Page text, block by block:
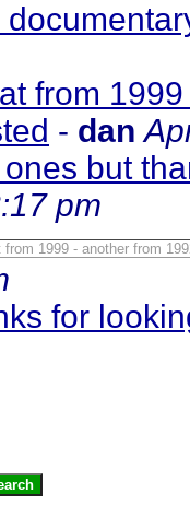
from
- dan
but
pm
from 1999 - another from
for